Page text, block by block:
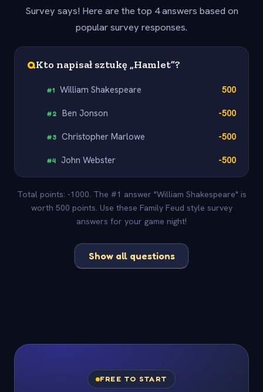
Survey says! Here are the top 4 answers based on
popular survey responses.
QKto napisał sztukę „Hamlet”?
#1 William Shakespeare 500
#2 Ben Jonson -500
#3 Christopher Marlowe -500
#4 John Webster -500
Total points: -1000. The #1 answer "William Shakespeare" is
worth 500 points. Use these Family Feud style survey
answers for your game night!
Show all questions
FREE TO START